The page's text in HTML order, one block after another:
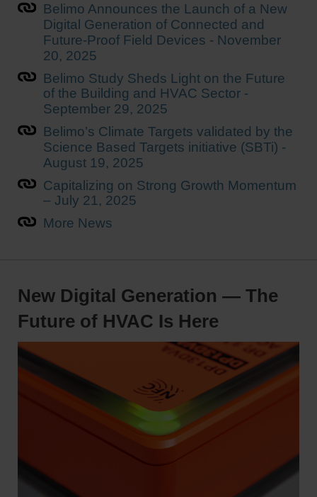
Belimo Announces the Launch of a New
Digital Generation of Connected and
Future-Proof Field Devices - November
20, 2025
Belimo Study Sheds Light on the Future
of the Building and HVAC Sector -
September 29, 2025
Belimo’s Climate Targets validated by the
Science Based Targets initiative (SBTi) -
August 19, 2025
Capitalizing on Strong Growth Momentum
– July 21, 2025
More News
New Digital Generation — The
Future of HVAC Is Here